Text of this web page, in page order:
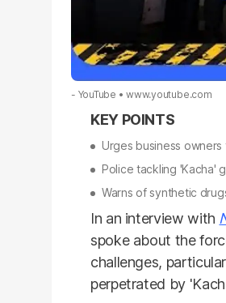
- YouTube www.youtube.com
Urges business owners
Police tackling 'Kacha'
Warns of synthetic
In an interview with
spoke about the
challenges,
perpetrated by